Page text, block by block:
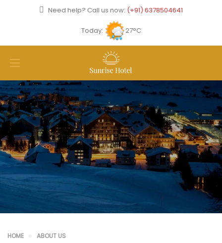
Need help? Call us now: (+91) 6378504641
Today: 27°C
HOME ABOUT US